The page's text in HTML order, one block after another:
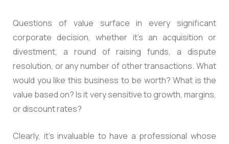
Questions of value surface in every significant
corporate decision, whether it’s an acquisition or
divestment, a round of raising funds, a dispute
resolution, or any number of other transactions. What
would you like this business to be worth? What is the
value based on? Is it very sensitive to growth, margins,
or discount rates?
Clearly, it’s invaluable to have a professional whose